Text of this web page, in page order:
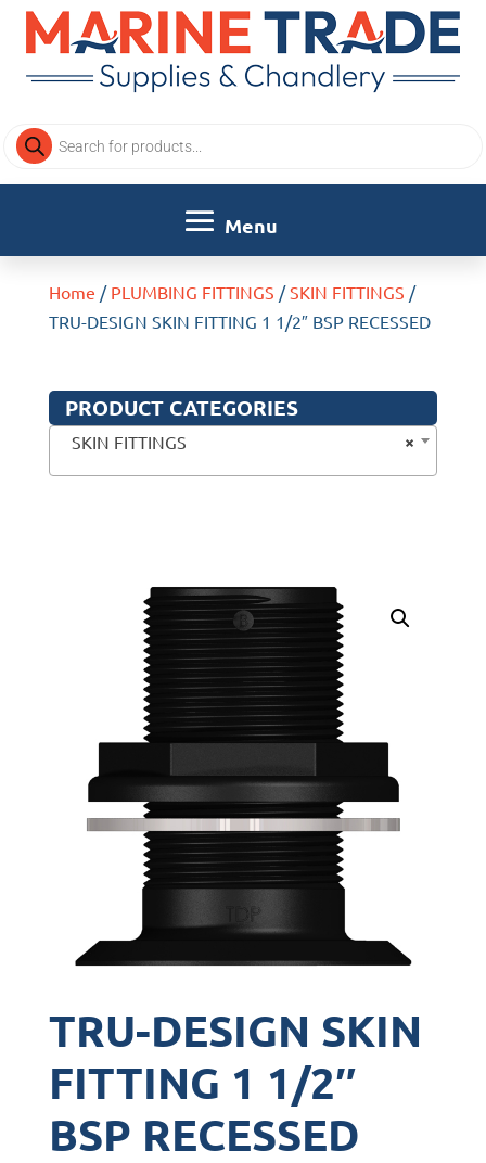
Products
search
Home / PLUMBING FITTINGS /SKIN FITTINGS /
TRU-DESIGN SKIN FITTING 1 1/2″ BSP RECESSED
PRODUCT CATEGORIES
×
SKIN FITTINGS
TRU-DESIGN SKIN
FITTING 1 1/2″
BSP RECESSED